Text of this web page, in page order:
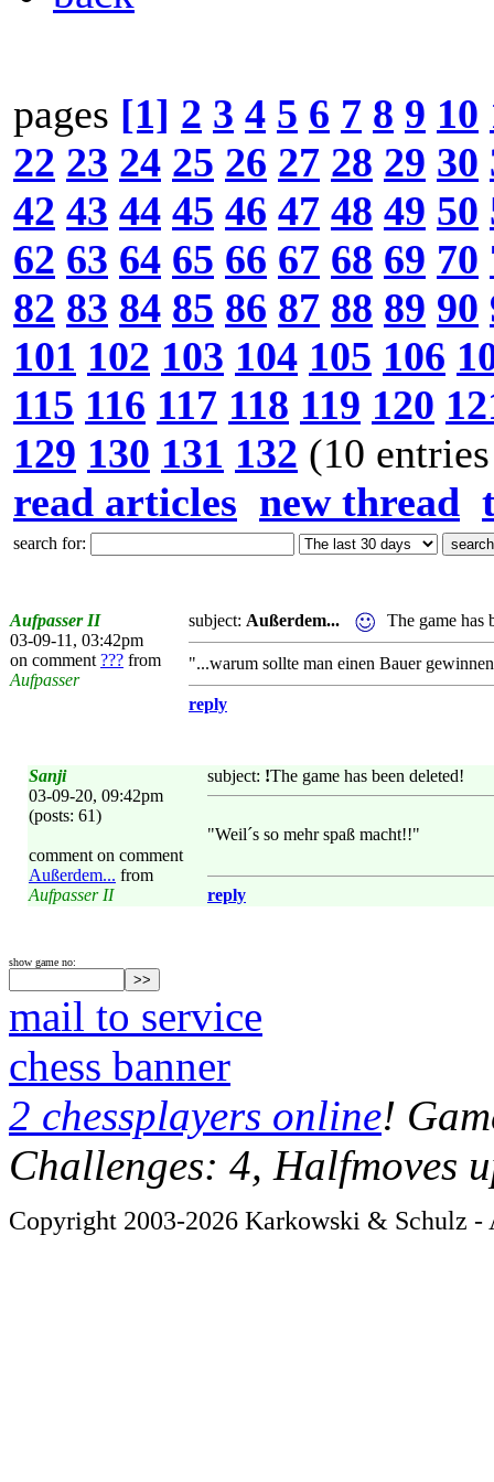
pages [1] 2 3 4 5 6 7 8 9 10
22 23 24 25 26 27 28 29 30
42 43 44 45 46 47 48 49 50
62 63 64 65 66 67 68 69 70
82 83 84 85 86 87 88 89 90
101 102 103 104 105 106
115 116 117 118 119 120
129 130 131 132 (10
read articles new thread
search for:
Aufpasser II
03-09-11, 03:42pm
on comment ??? from
Aufpasser
subject: Außerdem... The game has
"...warum sollte man einen Bauer
reply
Sanji
03-09-20, 09:42pm
(posts: 61)
comment on comment
Außerdem... from
Aufpasser II
subject: !The game has been deleted!
"Weil´s so mehr spaß macht!!"
reply
show game no:
mail to service
chess banner
2 chessplayers online!
Challenges: 4, Halfmoves
Copyright 2003-2026 Karkowski & Schulz